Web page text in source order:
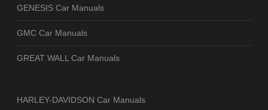
GENESIS Car Manuals
GMC Car Manuals
GREAT WALL Car Manuals
HARLEY-DAVIDSON Car Manuals